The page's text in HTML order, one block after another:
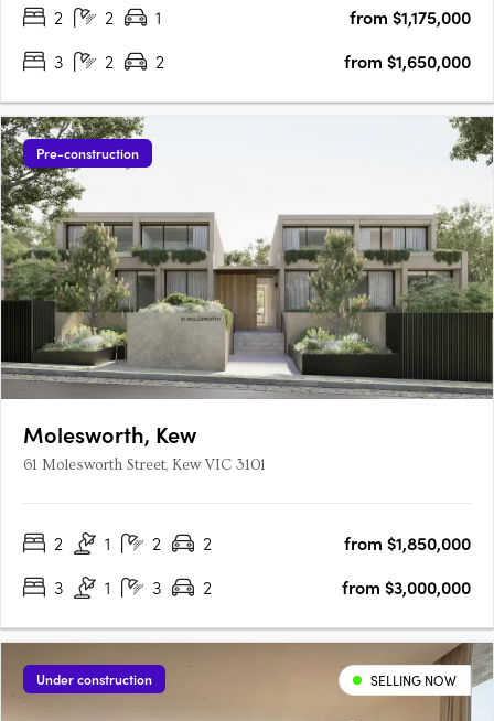
2 2 1
from $1,175,000
3
2 2 from $1,650,000
Pre-construction
Molesworth, Kew
61 Molesworth Street, Kew VIC 3101
2 1 2 2
from $1,850,000
3
1 3 2 from $3,000,000
Under construction SELLING NOW